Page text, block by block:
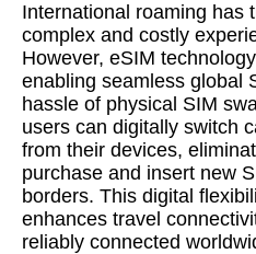
International roaming has
complex and costly
However, eSIM
enabling seamless global
hassle of physical SIM
users can digitally switch
from their devices,
purchase and insert new
borders. This digital
enhances travel
reliably connected